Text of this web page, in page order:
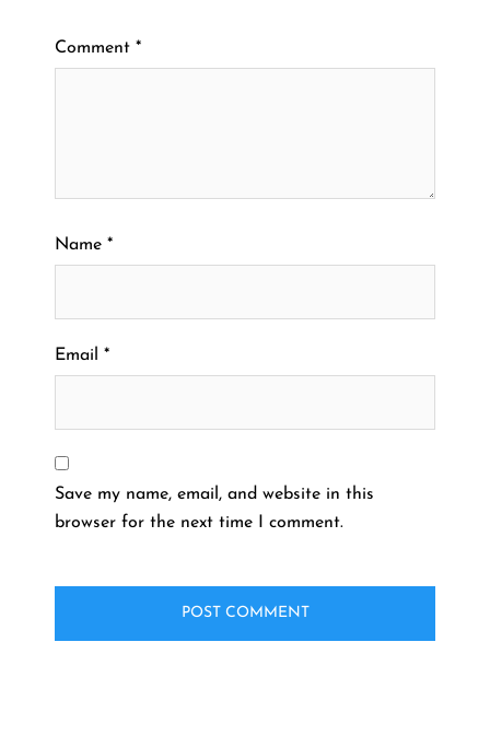
Comment *
Name *
Email *
Save my name, email, and website in this
browser for the next time I comment.